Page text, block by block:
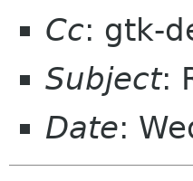
Cc: gtk-
Subject:
Date: